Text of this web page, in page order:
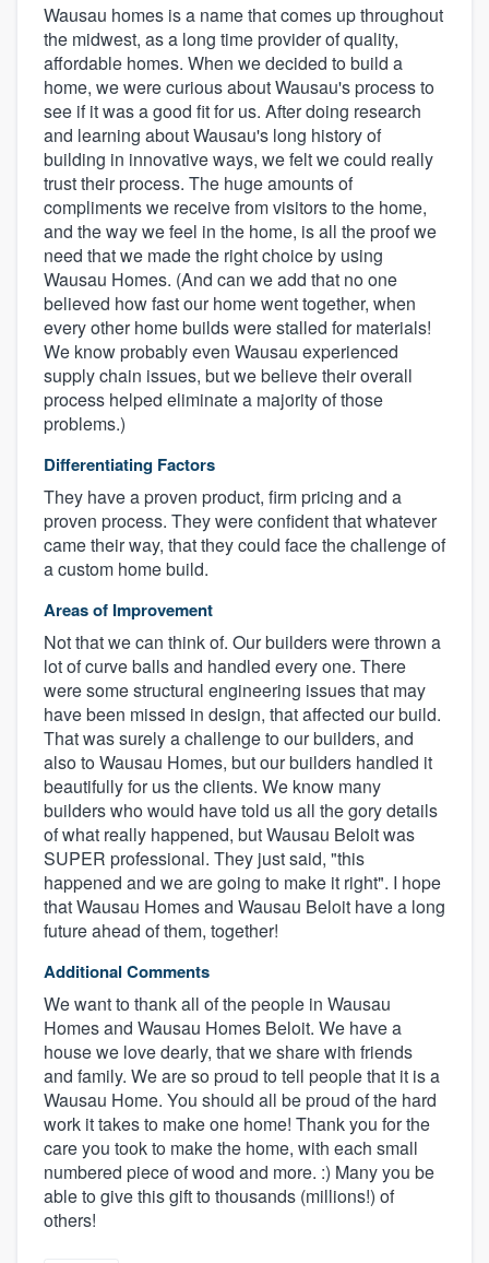
Wausau homes is a name that comes up throughout
the midwest, as a long time provider of quality,
affordable homes. When we decided to build a
home, we were curious about Wausau's process to
see if it was a good fit for us. After doing research
and learning about Wausau's long history of
building in innovative ways, we felt we could really
trust their process. The huge amounts of
compliments we receive from visitors to the home,
and the way we feel in the home, is all the proof we
need that we made the right choice by using
Wausau Homes. (And can we add that no one
believed how fast our home went together, when
every other home builds were stalled for materials!
We know probably even Wausau experienced
supply chain issues, but we believe their overall
process helped eliminate a majority of those
problems.)
Differentiating Factors
They have a proven product, firm pricing and a
proven process. They were confident that whatever
came their way, that they could face the challenge of
a custom home build.
Areas of Improvement
Not that we can think of. Our builders were thrown a
lot of curve balls and handled every one. There
were some structural engineering issues that may
have been missed in design, that affected our build.
That was surely a challenge to our builders, and
also to Wausau Homes, but our builders handled it
beautifully for us the clients. We know many
builders who would have told us all the gory details
of what really happened, but Wausau Beloit was
SUPER professional. They just said, "this
happened and we are going to make it right". I hope
that Wausau Homes and Wausau Beloit have a long
future ahead of them, together!
Additional Comments
We want to thank all of the people in Wausau
Homes and Wausau Homes Beloit. We have a
house we love dearly, that we share with friends
and family. We are so proud to tell people that it is a
Wausau Home. You should all be proud of the hard
work it takes to make one home! Thank you for the
care you took to make the home, with each small
numbered piece of wood and more. :) Many you be
able to give this gift to thousands (millions!) of
others!